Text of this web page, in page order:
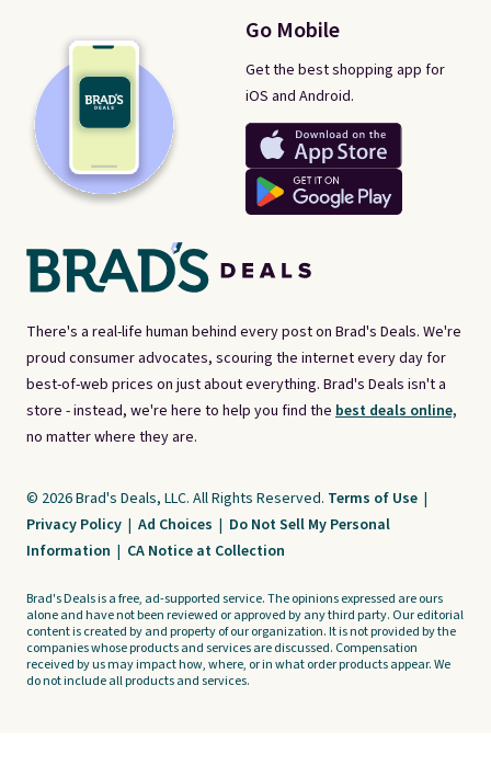
There's a real-life human behind every post on Brad's Deals. We're
proud consumer advocates, scouring the internet every day for
best-of-web prices on just about everything. Brad's Deals isn't a
store - instead, we're here to help you find the best deals online,
no matter where they are.
Go Mobile
Get the best shopping app for
iOS and Android.
© 2026 Brad's Deals, LLC. All Rights Reserved. Terms of Use |
Privacy Policy | Ad Choices | Do Not Sell My Personal
Information | CA Notice at Collection
Brad's Deals is a free, ad-supported service. The opinions expressed are ours
alone and have not been reviewed or approved by any third party. Our editorial
content is created by and property of our organization. It is not provided by the
companies whose products and services are discussed. Compensation
received by us may impact how, where, or in what order products appear. We
do not include all products and services.